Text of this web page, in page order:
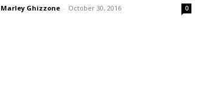
Marley Ghizzone - October 30, 2016 0